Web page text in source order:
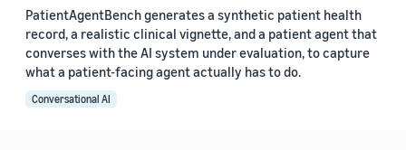
PatientAgentBench generates a synthetic patient health
record, a realistic clinical vignette, and a patient agent that
converses with the AI system under evaluation, to capture
what a patient-facing agent actually has to do.
Conversational AI